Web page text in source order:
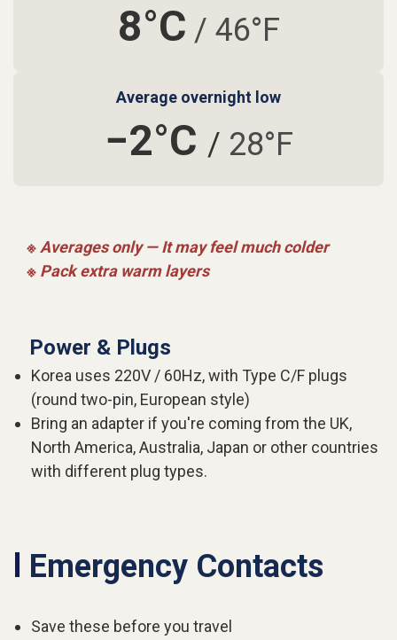
8°C / 46°F
Average overnight low
−2°C / 28°F
※ Averages only — It may feel much colder
※ Pack extra warm layers
Power & Plugs
Korea uses 220V / 60Hz, with Type C/F plugs
(round two-pin, European style)
Bring an adapter if you're coming from the UK,
North America, Australia, Japan or other countries
with different plug types.
Emergency Contacts
Save these before you travel